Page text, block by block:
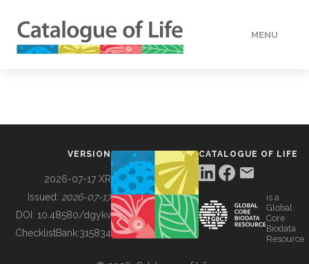
MENU
BUILDING COL
VERSION
2026-07-17 XR
Issued: 2026-07-17
DOI: 10.48580/dgykv
ChecklistBank:315834
CATALOGUE OF LIFE
is a
Global
Core
Biodata
Resource